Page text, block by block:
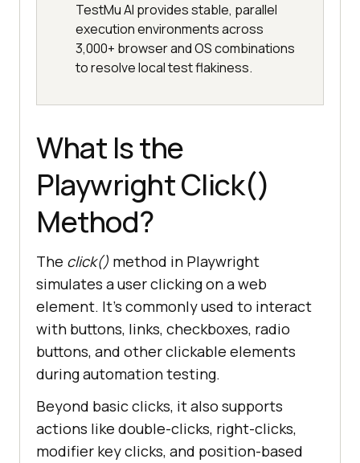
TestMu AI provides stable, parallel
execution environments across
3,000+ browser and OS combinations
to resolve local test flakiness.
What Is the
Playwright Click()
Method?
The click() method in Playwright
simulates a user clicking on a web
element. It’s commonly used to interact
with buttons, links, checkboxes, radio
buttons, and other clickable elements
during automation testing.
Beyond basic clicks, it also supports
actions like double-clicks, right-clicks,
modifier key clicks, and position-based